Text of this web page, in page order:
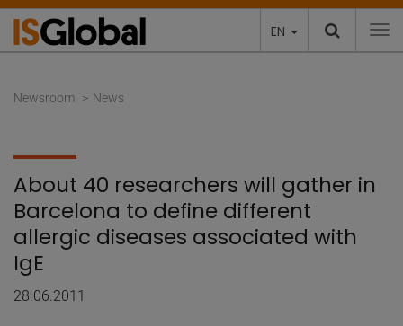
EN
Newsroom News
About 40 researchers will gather in
Barcelona to define different
allergic diseases associated with
IgE
28.06.2011